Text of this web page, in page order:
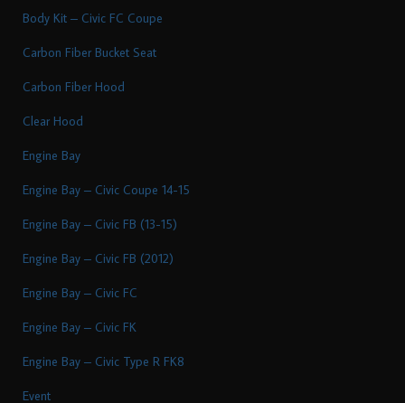
Body Kit – Civic FC Coupe
Carbon Fiber Bucket Seat
Carbon Fiber Hood
Clear Hood
Engine Bay
Engine Bay – Civic Coupe 14-15
Engine Bay – Civic FB (13-15)
Engine Bay – Civic FB (2012)
Engine Bay – Civic FC
Engine Bay – Civic FK
Engine Bay – Civic Type R FK8
Event